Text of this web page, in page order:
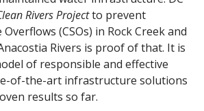
Rivers Projectto prevent
(CSOs) in Rock Creek and
Rivers is proof of that. It is
of responsible and effective
of-the-art infrastructure solutions
results so far.